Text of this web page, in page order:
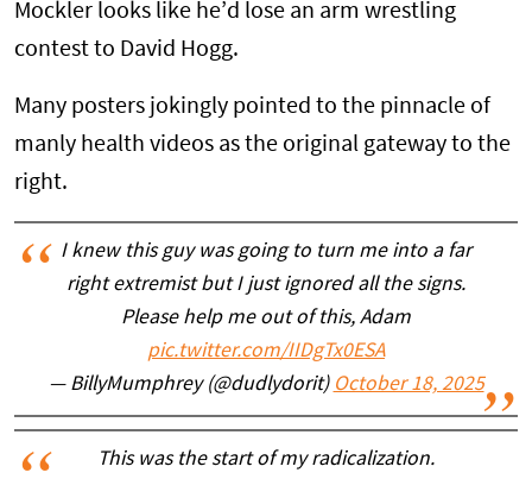
Mockler looks like he’d lose an arm wrestling
contest to David Hogg.
Many posters jokingly pointed to the pinnacle of
manly health videos as the original gateway to the
right.
I knew this guy was going to turn me into a far
right extremist but I just ignored all the signs.
Please help me out of this, Adam
pic.twitter.com/IIDgTx0ESA
— BillyMumphrey (@dudlydorit) October 18, 2025
This was the start of my radicalization.